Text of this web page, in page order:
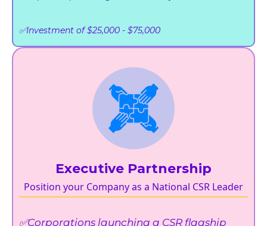
✅Investment of $25,000 - $75,000
Executive Partnership
Position your Company as a National CSR Leader
✅Corporations launching a CSR flagship